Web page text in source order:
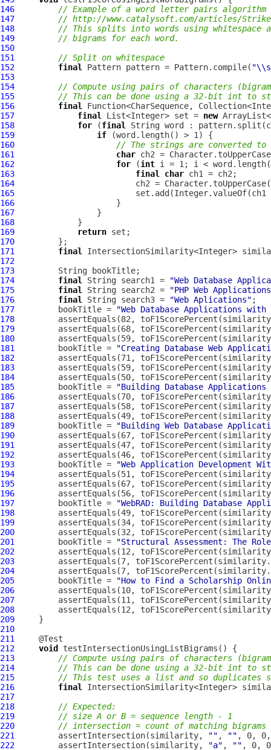
146
// Example of a word letter pairs algorithm
147
// http://www.catalysoft.com/articles/
148
// This splits into words using whitespace
149
// bigrams for each word.
150
151
// Split on whitespace
152
final Pattern pattern = Pattern.compile(
153
154
// Compute using pairs of characters
155
// This can be done using a 32-bit int to
156
final
157
final List<Integer> set = new
158
for (final
159
if
160
// The strings are converted to
161
char
162
for (int
163
final char
164
165
166
167
168
169
return
170
171
final
IntersectionSimilarity<Integer>
172
173
174
final String search1 =
"Web Database
175
final String search2 =
"PHP Web
176
final String search3 = "Web Aplications"
177
         bookTitle =
"Web Database Applications with
178
179
180
181
         bookTitle =
"Creating Database Web
182
183
184
185
         bookTitle =
"Building Database Applications
186
187
188
189
         bookTitle =
"Building Web Database
190
191
192
193
         bookTitle =
"Web Application Development
194
195
196
197
         bookTitle =
"WebRAD: Building Database
198
199
200
201
         bookTitle =
"Structural Assessment: The
202
203
204
205
         bookTitle =
"How to Find a Scholarship
206
207
208
209
210
211
212
void
213
// Compute using pairs of characters
214
// This can be done using a 32-bit int to
215
// This test uses a list and so duplicates
216
final
IntersectionSimilarity<Integer>
217
218
// Expected:
219
// size A or B = sequence length - 1
220
// intersection = count of matching
221
         assertIntersection(similarity,
"" ,
""
222
         assertIntersection(similarity,
"a" , ""